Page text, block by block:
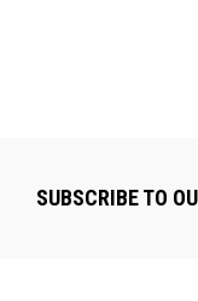
SUBSCRIBE TO